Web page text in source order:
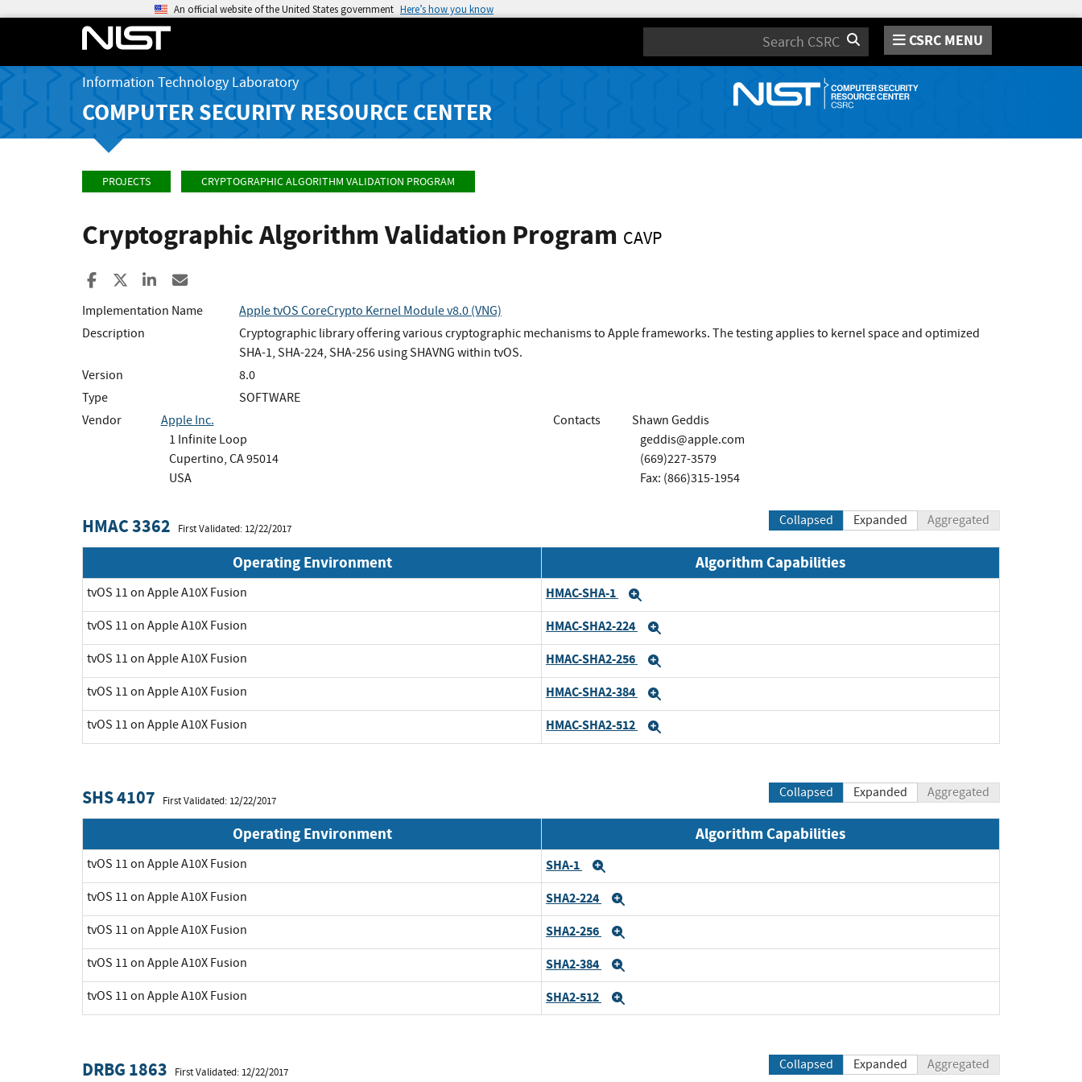
An official website of the United States government Here’s how you know
Search CSRC MENU
Information Technology Laboratory
COMPUTER SECURITY RESOURCE CENTER
PROJECTS CRYPTOGRAPHIC ALGORITHM VALIDATION PROGRAM
Cryptographic Algorithm Validation Program CAVP
Share to Facebook
Share to XShare to LinkedIn
Implementation Name
Apple tvOS CoreCrypto Kernel Module v8.0 (VNG)
Description
Cryptographic library offering various cryptographic mechanisms to Apple frameworks. The testing applies to kernel space and optimized
SHA-1, SHA-224, SHA-256 using SHAVNG within tvOS.
Version
8.0
Type
SOFTWARE
Vendor
Apple Inc.
1 Infinite Loop
Cupertino, CA 95014
USA
Contacts
Shawn Geddis
geddis@apple.com
(669)227-3579
Fax: (866)315-1954
HMAC 3362 First Validated: 12/22/2017
Collapsed Expanded Aggregated
Operating Environment Algorithm Capabilities
tvOS 11 on Apple A10X Fusion HMAC-SHA-1
tvOS 11 on Apple A10X Fusion HMAC-SHA2-224
tvOS 11 on Apple A10X Fusion HMAC-SHA2-256
tvOS 11 on Apple A10X Fusion HMAC-SHA2-384
tvOS 11 on Apple A10X Fusion HMAC-SHA2-512
SHS 4107 First Validated: 12/22/2017
Collapsed Expanded Aggregated
Operating Environment Algorithm Capabilities
tvOS 11 on Apple A10X Fusion SHA-1
tvOS 11 on Apple A10X Fusion SHA2-224
tvOS 11 on Apple A10X Fusion SHA2-256
tvOS 11 on Apple A10X Fusion SHA2-384
tvOS 11 on Apple A10X Fusion SHA2-512
DRBG 1863 First Validated: 12/22/2017
Collapsed Expanded Aggregated